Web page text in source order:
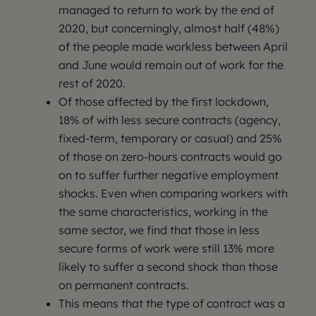
managed to return to work by the end of
2020, but concerningly, almost half (48%)
of the people made workless between April
and June would remain out of work for the
rest of 2020.
Of those affected by the first lockdown,
18% of with less secure contracts (agency,
fixed-term, temporary or casual) and 25%
of those on zero-hours contracts would go
on to suffer further negative employment
shocks. Even when comparing workers with
the same characteristics, working in the
same sector, we find that those in less
secure forms of work were still 13% more
likely to suffer a second shock than those
on permanent contracts.
This means that the type of contract was a